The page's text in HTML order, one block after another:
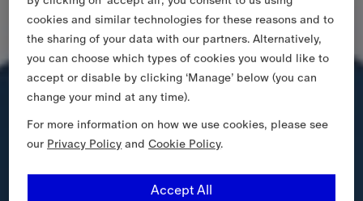
cookies and similar technologies for these reasons and to
the sharing of your data with our partners. Alternatively,
you can choose which types of cookies you would like to
accept or disable by clicking ‘Manage’ below (you can
change your mind at any time).
For more information on how we use cookies, please see
ourPrivacy Policy andCookie Policy.
Accept All